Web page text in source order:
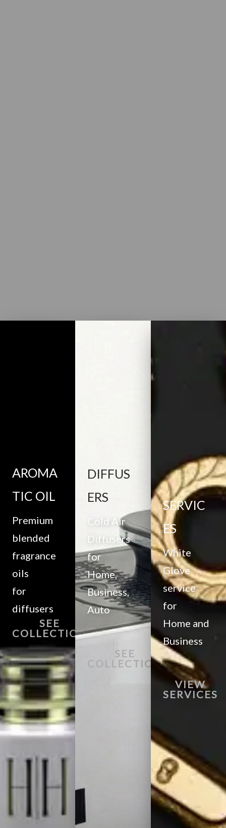
AROMA
TIC OIL
Premium
blended
fragrance
oils
for
diffusers
SEE
COLLECTION
DIFFUS
ERS
Cold Air
Diffusers
for
Home,
Business,
Auto
SEE
COLLECTION
SERVIC
ES
White
Glove
service
for
Home and
Business
VIEW
SERVICES